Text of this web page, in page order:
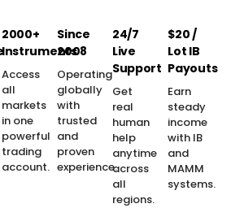
2000+
Instruments
Access
all
markets
in one
powerful
trading
account.
Since
2008
Operating
globally
with
trusted
and
proven
experience.
24/7
Live
Support
Get
real
human
help
anytime
across
all
regions.
$20 /
Lot IB
Payouts
Earn
steady
income
with IB
and
MAMM
systems.